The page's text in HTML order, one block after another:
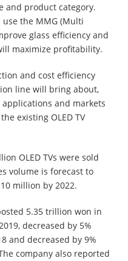
and product category.
the MMG (Multi
glass efficiency and
maximize profitability.
and cost efficiency
line will bring about,
and markets
existing OLED TV
OLED TVs were sold
volume is forecast to
million by 2022.
5.35 trillion won in
decreased by 5%
and decreased by 9%
company also reported